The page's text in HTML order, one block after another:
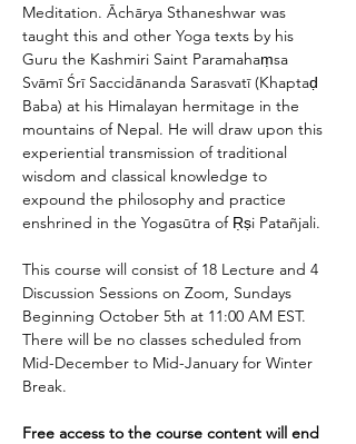
Meditation. Āchārya Sthaneshwar was
taught this and other Yoga texts by his
Guru the Kashmiri Saint Paramahaṃsa
Svāmī Śrī Saccidānanda Sarasvatī (Khaptaḍ
Baba) at his Himalayan hermitage in the
mountains of Nepal. He will draw upon this
experiential transmission of traditional
wisdom and classical knowledge to
expound the philosophy and practice
enshrined in the Yogasūtra of Ṛṣi Patañjali.
This course will consist of 18 Lecture and 4
Discussion Sessions on Zoom, Sundays
Beginning October 5th at 11:00 AM EST.
There will be no classes scheduled from
Mid-December to Mid-January for Winter
Break.
Free access to the course content will end